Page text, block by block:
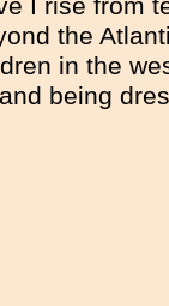
I rise from
the
in the
being